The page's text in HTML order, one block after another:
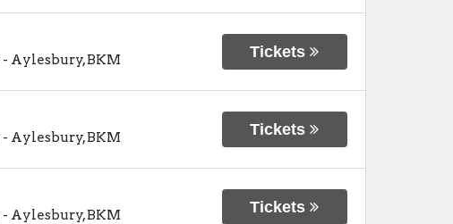
- Aylesbury,BKM Tickets
- Aylesbury,BKM Tickets
- Aylesbury,BKM Tickets